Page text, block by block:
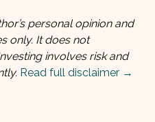
personal opinion and
only. It does not
involves risk and
Read full disclaimer →